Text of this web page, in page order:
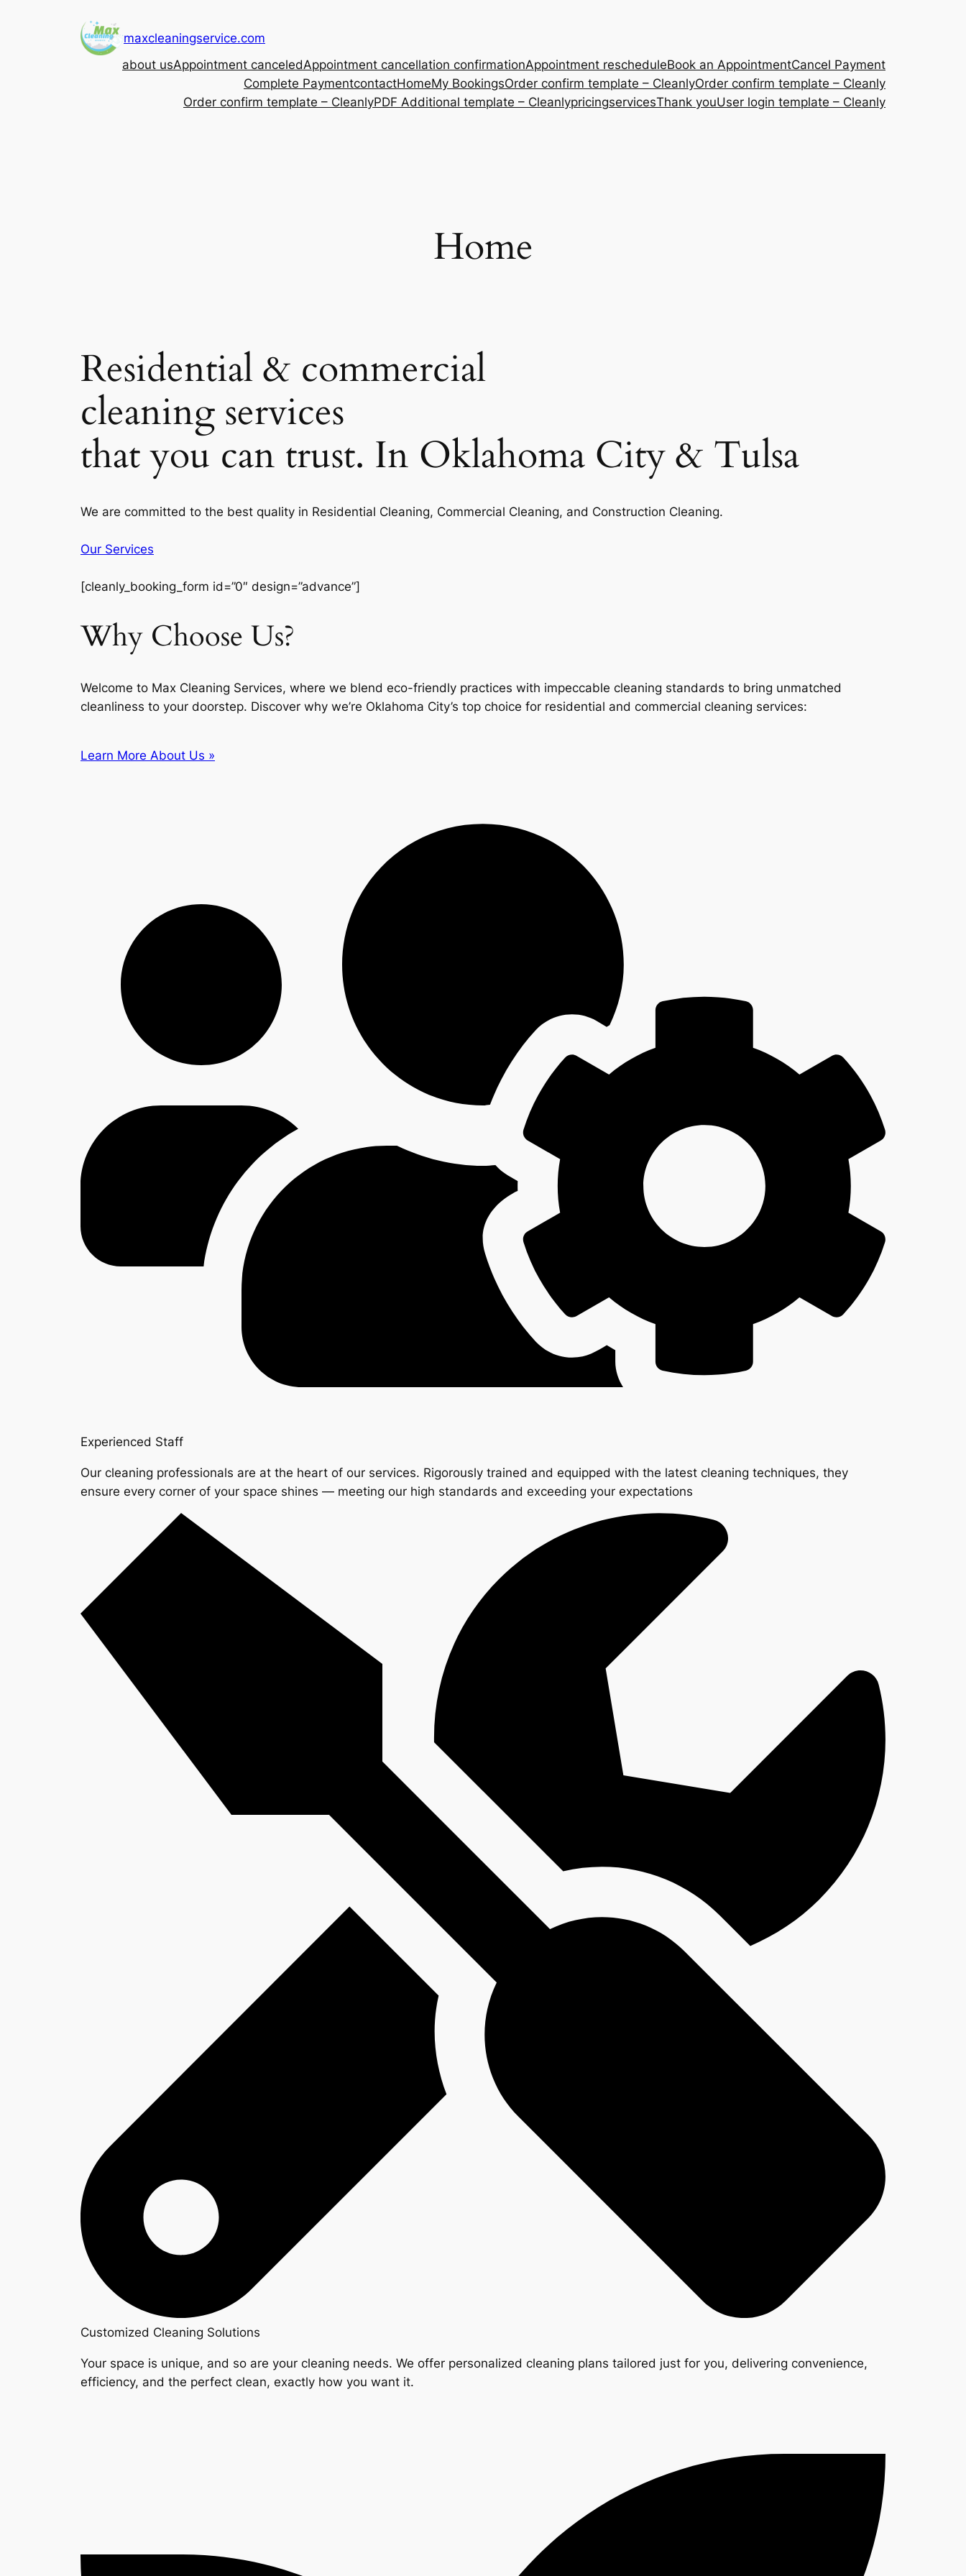
maxcleaningservice.com
about usAppointment canceledAppointment cancellation confirmationAppointment rescheduleBook an AppointmentCancel Payment
Complete PaymentcontactHomeMy BookingsOrder confirm template – CleanlyOrder confirm template – Cleanly
Order confirm template – CleanlyPDF Additional template – CleanlypricingservicesThank youUser login template – Cleanly
Home
Residential & commercial
cleaning services
that you can trust. In Oklahoma City & Tulsa
We are committed to the best quality in Residential Cleaning, Commercial Cleaning, and Construction Cleaning.
Our Services
[cleanly_booking_form id=”0″ design=”advance”]
Why Choose Us?
Welcome to Max Cleaning Services, where we blend eco-friendly practices with impeccable cleaning standards to bring unmatched
cleanliness to your doorstep. Discover why we’re Oklahoma City’s top choice for residential and commercial cleaning services:
Learn More About Us »
Experienced Staff
Our cleaning professionals are at the heart of our services. Rigorously trained and equipped with the latest cleaning techniques, they
ensure every corner of your space shines — meeting our high standards and exceeding your expectations
Customized Cleaning Solutions
Your space is unique, and so are your cleaning needs. We offer personalized cleaning plans tailored just for you, delivering convenience,
efficiency, and the perfect clean, exactly how you want it.